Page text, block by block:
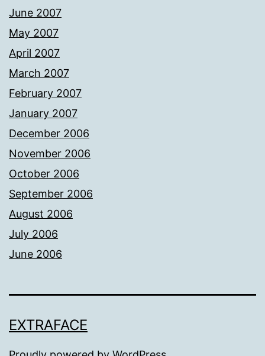
June 2007
May 2007
April 2007
March 2007
February 2007
January 2007
December 2006
November 2006
October 2006
September 2006
August 2006
July 2006
June 2006
EXTRAFACE